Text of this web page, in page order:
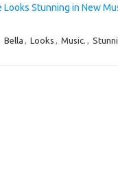
Stunning in New
Bella , Looks , Music. ,